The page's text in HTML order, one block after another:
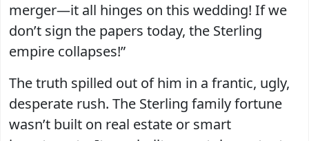
merger—it all hinges on this wedding! If we
don’t sign the papers today, the Sterling
empire collapses!”
The truth spilled out of him in a frantic, ugly,
desperate rush. The Sterling family fortune
wasn’t built on real estate or smart